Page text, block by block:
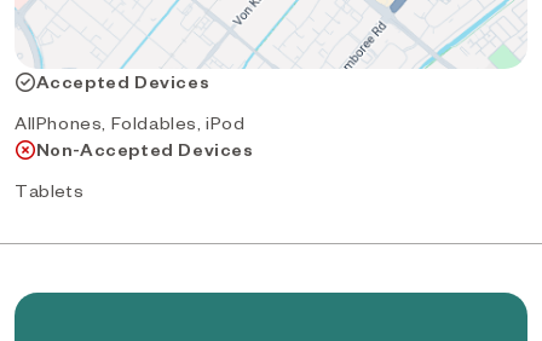
Accepted Devices
AllPhones, Foldables, iPod
Non-Accepted Devices
Tablets